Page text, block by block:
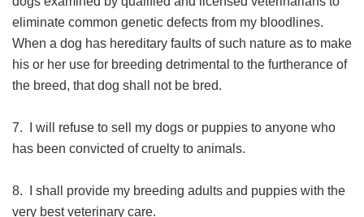
eliminate common genetic defects from my bloodlines.
When a dog has hereditary faults of such nature as to make
his or her use for breeding detrimental to the furtherance of
the breed, that dog shall not be bred.
7. I will refuse to sell my dogs or puppies to anyone who
has been convicted of cruelty to animals.
8. I shall provide my breeding adults and puppies with the
very best veterinary care.